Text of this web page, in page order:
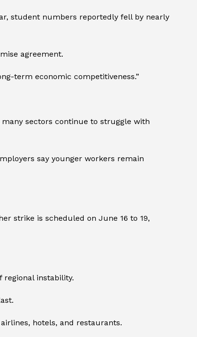
student numbers reportedly fell by nearly
agreement.
term economic competitiveness.”
sectors continue to struggle with
say younger workers remain
strike is scheduled on June 16 to 19,
instability.
hotels, and restaurants.